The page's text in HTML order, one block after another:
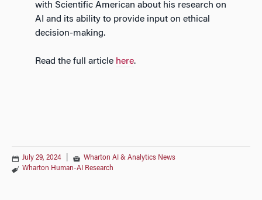
with Scientific American about his research on
AI and its ability to provide input on ethical
decision-making.
Read the full article here.
July 29, 2024
Wharton AI & Analytics News
Wharton Human-AI Research